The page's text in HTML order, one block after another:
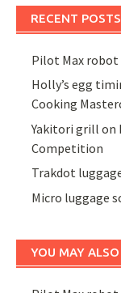
RECENT POSTS
Pilot Max robot
Holly’s egg
Cooking
Yakitori grill on
Competition
Trakdot
Micro luggage
YOU MAY ALSO